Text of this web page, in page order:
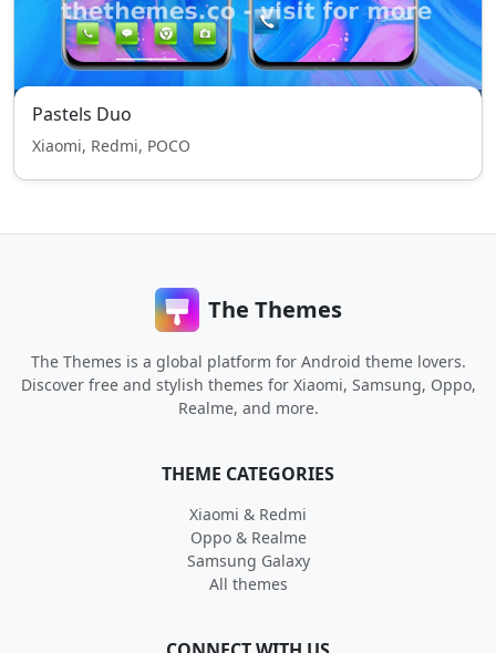
Pastels Duo
Xiaomi, Redmi, POCO
The Themes
The Themes is a global platform for Android theme lovers.
Discover free and stylish themes for Xiaomi, Samsung, Oppo,
Realme, and more.
THEME CATEGORIES
Xiaomi & Redmi
Oppo & Realme
Samsung Galaxy
All themes